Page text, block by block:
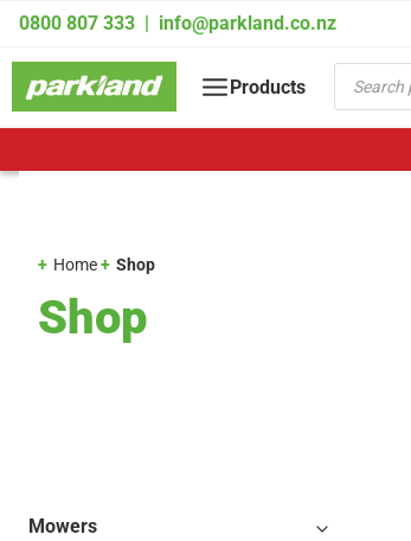
Skip
content
0800 807 333 info@parkland.co.nz
Products
Products
search
Home Shop
Shop
Mowers